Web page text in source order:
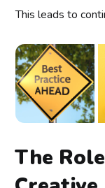
This leads to
The